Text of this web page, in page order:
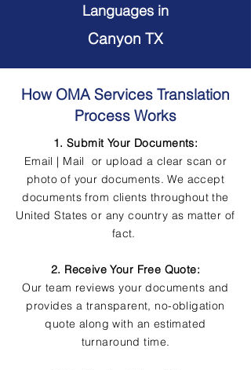
Languages in
Canyon TX
How OMA Services Translation
Process Works
1. Submit Your Documents:
Email | Mail or upload a clear scan or
photo of your documents. We accept
documents from clients throughout the
United States or any country as matter of
fact.
2. Receive Your Free Quote:
Our team reviews your documents and
provides a transparent, no-obligation
quote along with an estimated
turnaround time.